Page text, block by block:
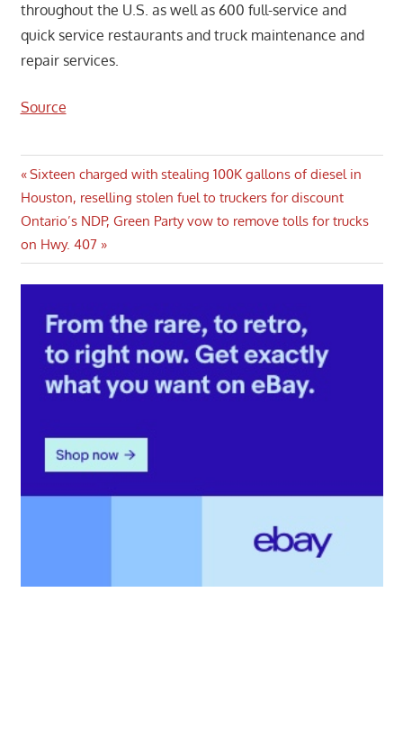
throughout the U.S. as well as 600 full-service and
quick service restaurants and truck maintenance and
repair services.
Source
Post
navigation
Previous
Post:
Sixteen charged with stealing 100K gallons of diesel in
Houston, reselling stolen fuel to truckers for discount
Next
Post:
Ontario’s NDP, Green Party vow to remove tolls for trucks
on Hwy. 407